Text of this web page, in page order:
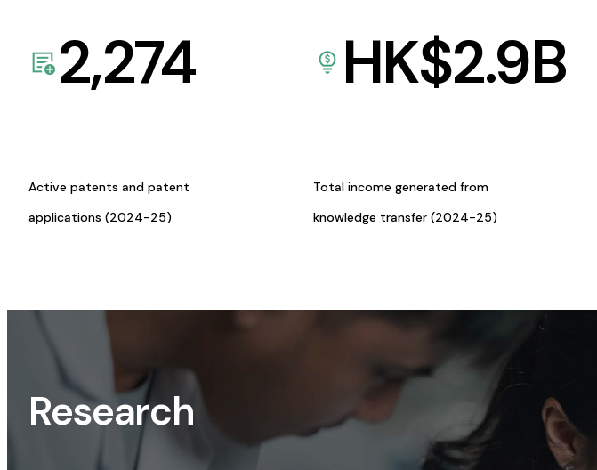
2,274
Active patents and patent
applications (2024-25)
HK$2.9B
Total income generated from
knowledge transfer (2024-25)
Research